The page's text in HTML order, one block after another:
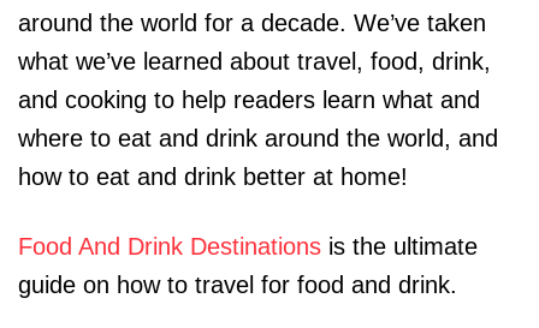
around the world for a decade. We’ve taken
what we’ve learned about travel, food, drink,
and cooking to help readers learn what and
where to eat and drink around the world, and
how to eat and drink better at home!
Food And Drink Destinations is the ultimate
guide on how to travel for food and drink.